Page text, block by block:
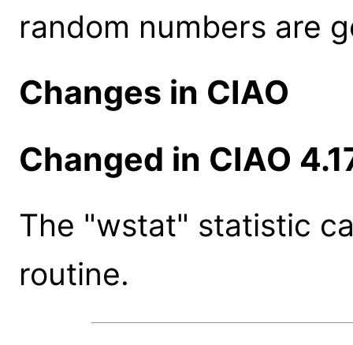
random numbers are
Changes in CIAO
Changed in CIAO
The "wstat" statistic
routine.